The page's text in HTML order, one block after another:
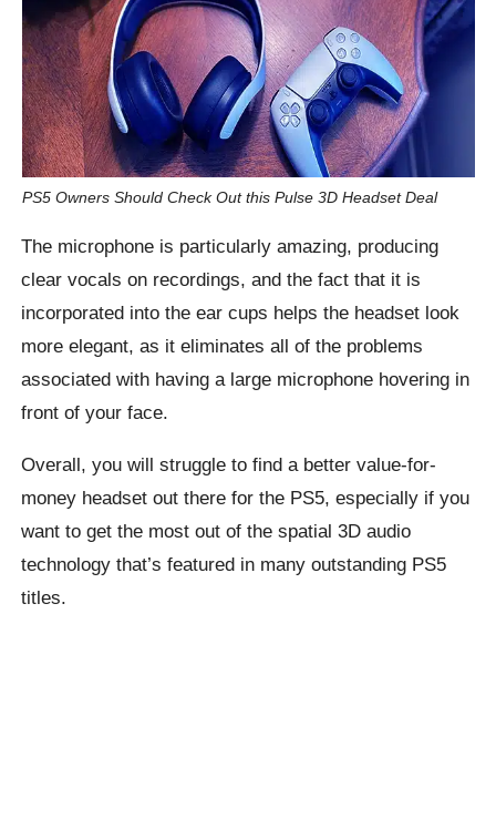
PS5 Owners Should Check Out this Pulse 3D Headset Deal
The microphone is particularly amazing, producing
clear vocals on recordings, and the fact that it is
incorporated into the ear cups helps the headset look
more elegant, as it eliminates all of the problems
associated with having a large microphone hovering in
front of your face.
Overall, you will struggle to find a better value-for-
money headset out there for the PS5, especially if you
want to get the most out of the spatial 3D audio
technology that’s featured in many outstanding PS5
titles.